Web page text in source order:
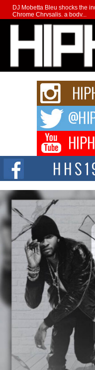
DJ Mobetta Bleu shocks the
Chrome Chrysalis, a body...
Michael M Jeni
Charged New Single
Rapidly evolving Afro R&B
strain of Afrobeats, one...
Rising Star Avery
Waves with “Took The
The music scene is abuzz
Don Kilam & Donald
Citizenship Movement
The Red Rock Casino
summit spotlighting Don...